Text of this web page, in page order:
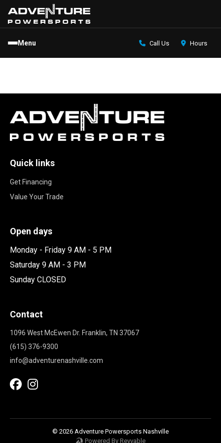
Menu Call Us Hours
Quick links
Get Financing
Value Your Trade
Open days
Monday - Friday 9 AM - 5 PM
Saturday 9 AM - 3 PM
Sunday CLOSED
Contact
1096 West McEwen Dr. Franklin, TN 37067
(615) 376-9300
info@adventurenashville.com
© 2026 Adventure Powersports Nashville
Powered By Revvable